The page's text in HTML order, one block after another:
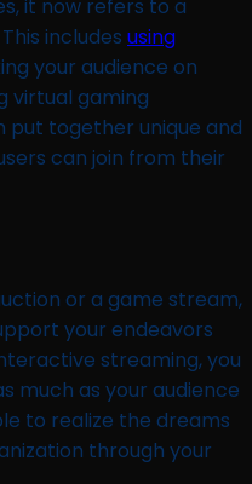
it now refers to a
includes using
your audience on
virtual gaming
put together unique and
can join from their
or a game stream,
your endeavors
streaming, you
much as your audience
to realize the dreams
through your